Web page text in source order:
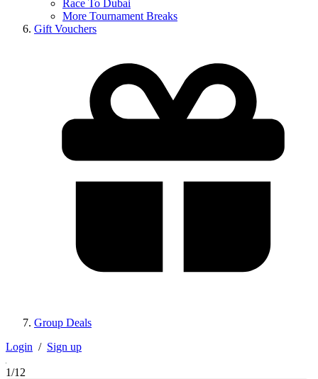
Race To Dubai
More Tournament Breaks
Gift Vouchers
Group Deals
Login / Sign up
1/12